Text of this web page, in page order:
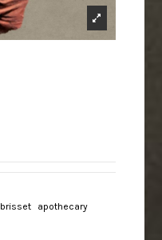
brisset apothecary